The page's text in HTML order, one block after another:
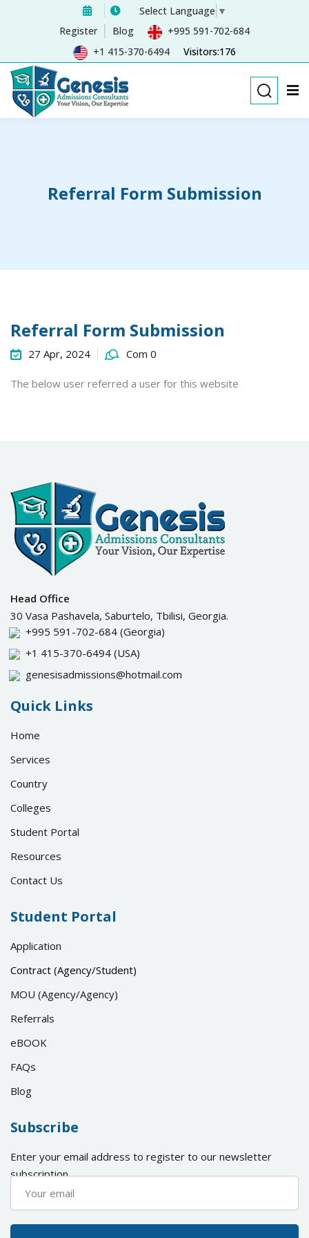
Select Language ▼
Register
Blog
+995 591-702-684
+1 415-370-6494
Visitors:176
Referral Form Submission
Referral Form Submission
27 Apr, 2024 Com 0
The below user referred a user for this website
Head Office
30 Vasa Pashavela, Saburtelo, Tbilisi, Georgia.
+995 591-702-684 (Georgia)
+1 415-370-6494 (USA)
genesisadmissions@hotmail.com
Quick Links
Home
Services
Country
Colleges
Student Portal
Resources
Contact Us
Student Portal
Application
Contract (Agency/Student)
MOU (Agency/Agency)
Referrals
eBOOK
FAQs
Blog
Subscribe
Enter your email address to register to our newsletter
subscription
Sign in Sign up
Don’t have an account?